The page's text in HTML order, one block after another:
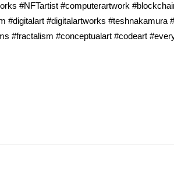
#NFTartist #computerartwork
#digitalart #digitalartworks #teshnakamura
#fractalism #conceptualart #codeart